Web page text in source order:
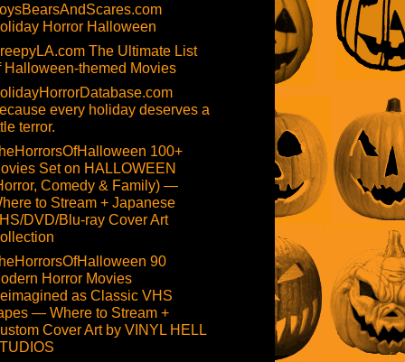
Horror Halloween
The Ultimate List
Halloween-themed Movies
every holiday deserves a
terror.
100+
Set on HALLOWEEN
Comedy & Family) —
to Stream + Japanese
DVD/Blu-ray Cover Art
90
Horror Movies
as Classic VHS
— Where to Stream +
Cover Art by VINYL HELL